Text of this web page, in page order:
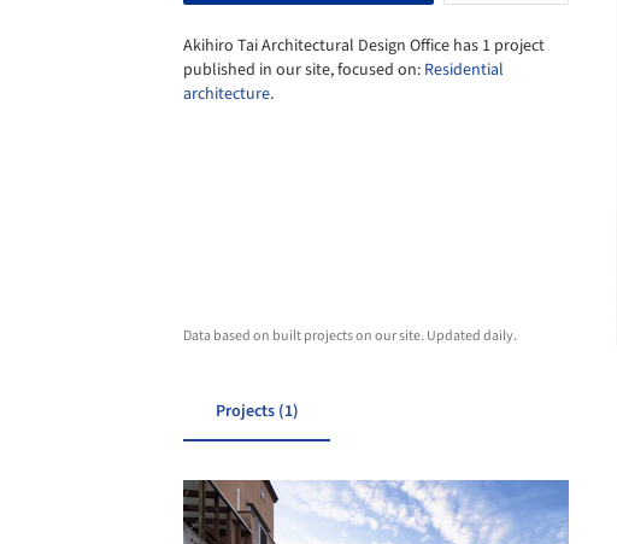
Akihiro Tai Architectural Design Office has 1 project
published in our site, focused on: Residential
architecture.
Data based on built projects on our site. Updated daily.
Projects (1)